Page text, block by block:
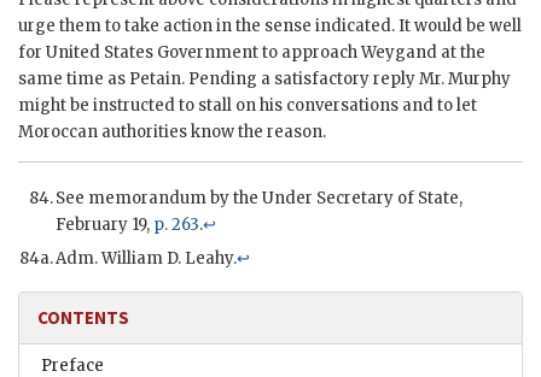
urge them to take action in the sense indicated. It would be well
for United States Government to approach Weygand at the
same time as Petain. Pending a satisfactory reply Mr. Murphy
might be instructed to stall on his conversations and to let
Moroccan authorities know the reason.
See memorandum by the Under Secretary of State,
February 19, p. 263.↩
Adm. William D. Leahy.↩
CONTENTS
Preface